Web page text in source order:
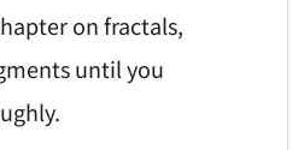
on fractals,
until you